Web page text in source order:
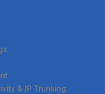
& IP Trunking